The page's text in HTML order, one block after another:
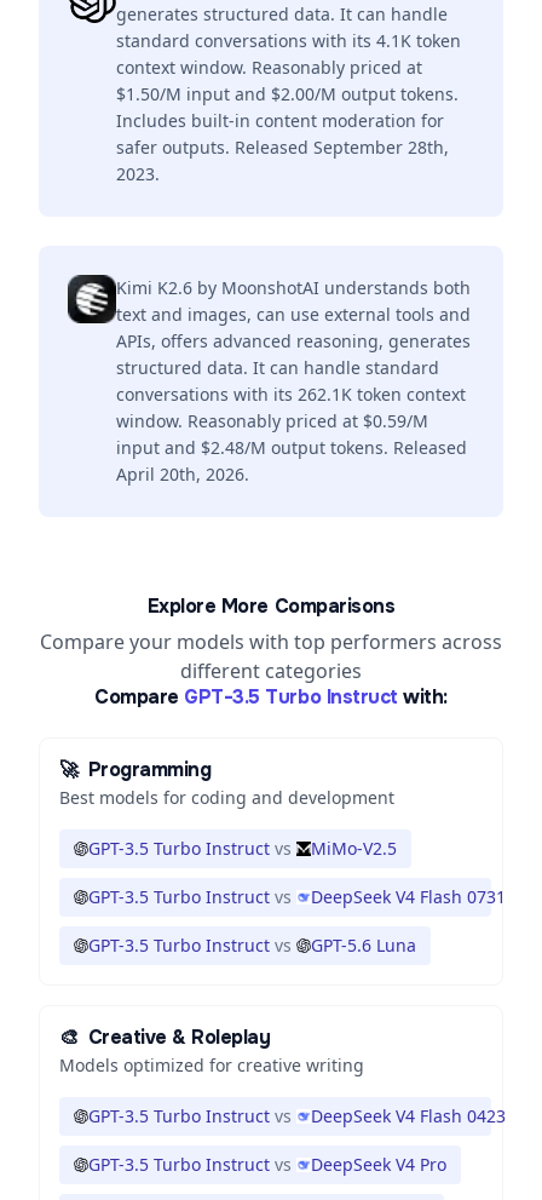
generates structured data. It can handle
standard conversations with its 4.1K token
context window. Reasonably priced at
$1.50/M input and $2.00/M output tokens.
Includes built-in content moderation for
safer outputs. Released September 28th,
2023.
Kimi K2.6 by MoonshotAI understands both
text and images, can use external tools and
APIs, offers advanced reasoning, generates
structured data. It can handle standard
conversations with its 262.1K token context
window. Reasonably priced at $0.59/M
input and $2.48/M output tokens. Released
April 20th, 2026.
Explore More Comparisons
Compare your models with top performers across
different categories
Compare GPT-3.5 Turbo Instruct with:
🚀 Programming
Best models for coding and development
GPT-3.5 Turbo Instruct vs MiMo-V2.5
GPT-3.5 Turbo Instruct vs DeepSeek V4 Flash 0731
GPT-3.5 Turbo Instruct vs GPT-5.6 Luna
🎨 Creative & Roleplay
Models optimized for creative writing
GPT-3.5 Turbo Instruct vs DeepSeek V4 Flash 0423
GPT-3.5 Turbo Instruct vs DeepSeek V4 Pro